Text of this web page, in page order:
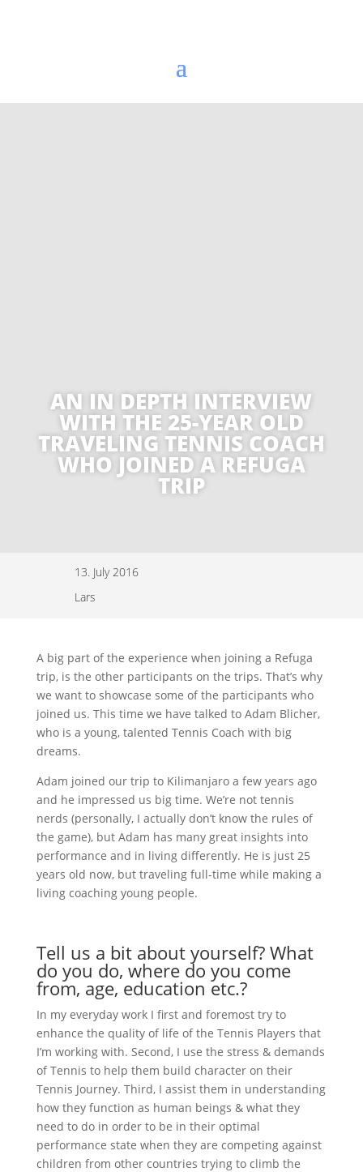
AN IN DEPTH INTERVIEW
WITH THE 25-YEAR OLD
TRAVELING TENNIS COACH
WHO JOINED A REFUGA
TRIP
13. July 2016
Lars
A big part of the experience when joining a Refuga
trip, is the other participants on the trips. That’s why
we want to showcase some of the participants who
joined us. This time we have talked to Adam Blicher,
who is a young, talented Tennis Coach with big
dreams.
Adam joined our trip to Kilimanjaro a few years ago
and he impressed us big time. We’re not tennis
nerds (personally, I actually don’t know the rules of
the game), but Adam has many great insights into
performance and in living differently. He is just 25
years old now, but traveling full-time while making a
living coaching young people.
Tell us a bit about yourself? What
do you do, where do you come
from, age, education etc.?
In my everyday work I first and foremost try to
enhance the quality of life of the Tennis Players that
I’m working with. Second, I use the stress & demands
of Tennis to help them build character on their
Tennis Journey. Third, I assist them in understanding
how they function as human beings & what they
need to do in order to be in their optimal
performance state when they are competing against
children from other countries trying to climb the